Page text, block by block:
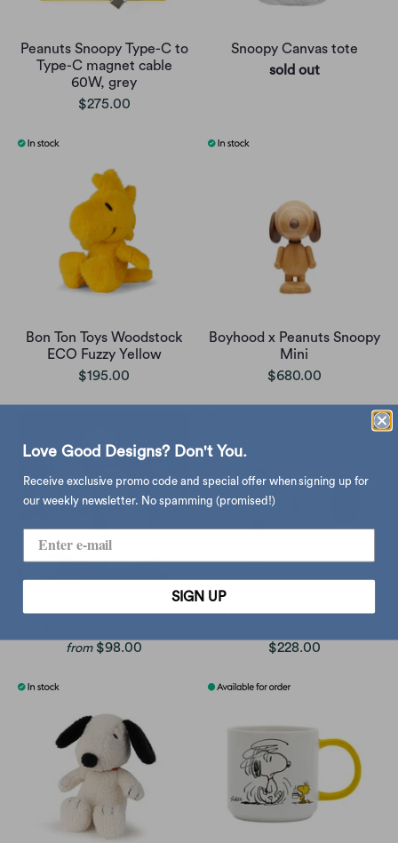
Peanuts Snoopy Type-C to
Type-C magnet cable
60W, grey
$275.00
Snoopy Canvas tote
sold out
Bon Ton Toys Woodstock
ECO Fuzzy Yellow
$195.00
Boyhood x Peanuts Snoopy
Mini
$680.00
from $98.00
$228.00
Love Good Designs? Don't You.
Receive exclusive promo code and special offer when signing up for
our weekly newsletter. No spamming (promised!)
SIGN UP